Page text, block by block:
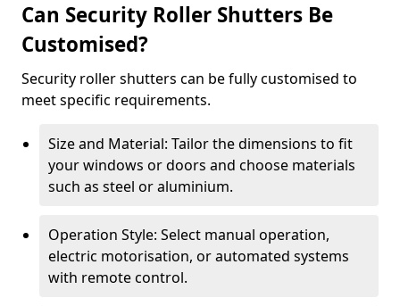
Can Security Roller Shutters Be
Customised?
Security roller shutters can be fully customised to
meet specific requirements.
Size and Material: Tailor the dimensions to fit
your windows or doors and choose materials
such as steel or aluminium.
Operation Style: Select manual operation,
electric motorisation, or automated systems
with remote control.